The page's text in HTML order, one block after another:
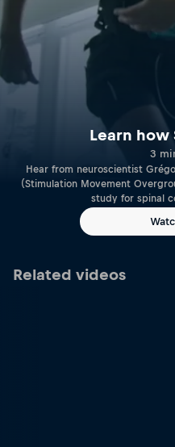
Learn how
3
Hear from neuroscientist
(Stimulation Movement
study for spinal
Related videos